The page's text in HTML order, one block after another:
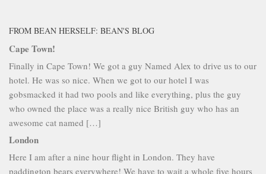
FROM BEAN HERSELF: BEAN'S BLOG
Cape Town!
Finally in Cape Town! We got a guy Named Alex to drive us to our
hotel. He was so nice. When we got to our hotel I was
gobsmacked it had two pools and like everything, plus the guy
who owned the place was a really nice British guy who has an
awesome cat named […]
London
Here I am after a nine hour flight in London. They have
paddington bears everywhere! We have to wait a whole five hours